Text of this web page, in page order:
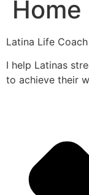
Home
Latina Life Coach
I help Latinas
to achieve their